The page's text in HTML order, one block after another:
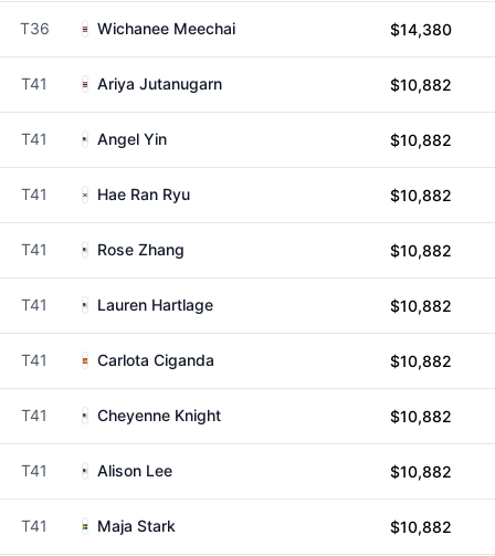
T36 Wichanee Meechai $14,380
T41 Ariya Jutanugarn $10,882
T41 Angel Yin $10,882
T41 Hae Ran Ryu $10,882
T41 Rose Zhang $10,882
T41 Lauren Hartlage $10,882
T41 Carlota Ciganda $10,882
T41 Cheyenne Knight $10,882
T41 Alison Lee $10,882
T41 Maja Stark $10,882